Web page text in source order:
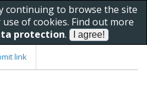
continuing to browse the site
of cookies. Find out more
protection.
link